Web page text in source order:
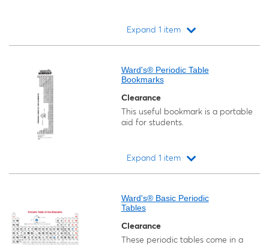
Expand 1 item
Ward's® Periodic Table
Bookmarks
Clearance
This useful bookmark is a portable
aid for students.
Expand 1 item
Ward's® Basic Periodic
Tables
Clearance
These periodic tables come in a